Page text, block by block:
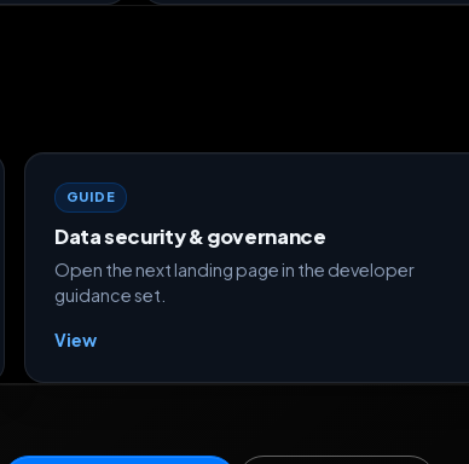
GUIDE
Data security & governance
Open the next landing page in the developer
guidance set.
View